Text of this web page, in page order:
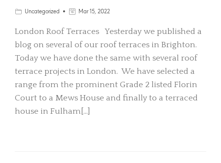
Uncategorized Mar 15, 2022
London Roof Terraces Yesterday we published a
blog on several of our roof terraces in Brighton.
Today we have done the same with several roof
terrace projects in London. We have selected a
range from the prominent Grade 2 listed Florin
Court to a Mews House and finally to a terraced
house in Fulham[…]